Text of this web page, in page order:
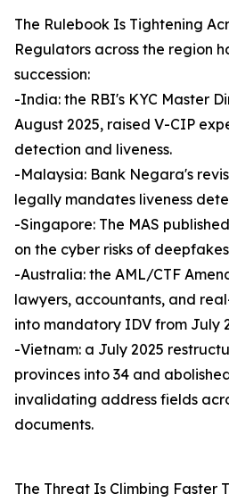
The Rulebook Is Tightening
Regulators across the region
succession:
-India: the RBI's KYC Master
August 2025, raised V-CIP
detection and liveness.
-Malaysia: Bank Negara's
legally mandates liveness
-Singapore: The MAS
on the cyber risks of
-Australia: the AML/CTF
lawyers, accountants, and
into mandatory IDV from July
-Vietnam: a July 2025
provinces into 34 and
invalidating address fields
documents.
The Threat Is Climbing Faster